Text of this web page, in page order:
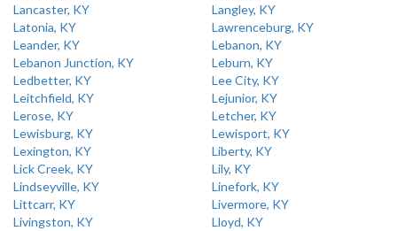
Lancaster, KY
Langley, KY
Latonia, KY
Lawrenceburg, KY
Leander, KY
Lebanon, KY
Lebanon Junction, KY
Leburn, KY
Ledbetter, KY
Lee City, KY
Leitchfield, KY
Lejunior, KY
Lerose, KY
Letcher, KY
Lewisburg, KY
Lewisport, KY
Lexington, KY
Liberty, KY
Lick Creek, KY
Lily, KY
Lindseyville, KY
Linefork, KY
Littcarr, KY
Livermore, KY
Livingston, KY
Lloyd, KY